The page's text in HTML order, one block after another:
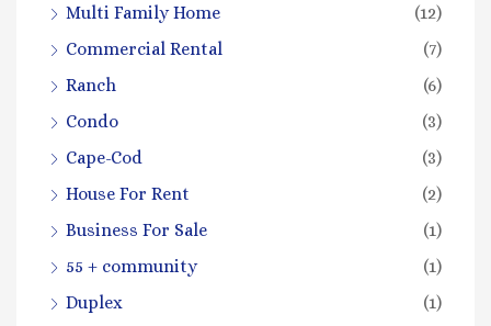
Multi Family Home
(12)
Commercial Rental
(7)
Ranch
(6)
Condo
(3)
Cape-Cod
(3)
House For Rent
(2)
Business For Sale
(1)
55 + community
(1)
Duplex
(1)